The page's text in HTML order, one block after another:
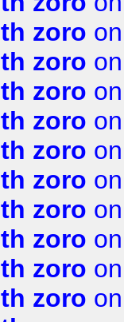
zoro
zoro
zoro
zoro
zoro
zoro
zoro
zoro
zoro
zoro